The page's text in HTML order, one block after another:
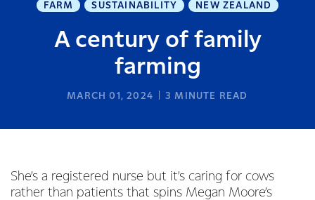
FARM SUSTAINABILITY NEW ZEALAND
A century of family
farming
MARCH 01, 2024 3 MINUTE READ
She’s a registered nurse but it’s caring for cows
rather than patients that spins Megan Moore’s